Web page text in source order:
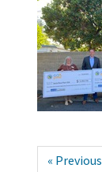
« Previous